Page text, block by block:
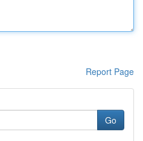
Report Page
Go